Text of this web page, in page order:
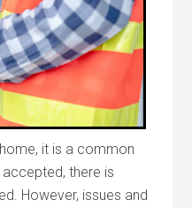
it is a common
there is
However, issues and